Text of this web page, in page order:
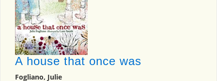
A house that once was
Fogliano, Julie